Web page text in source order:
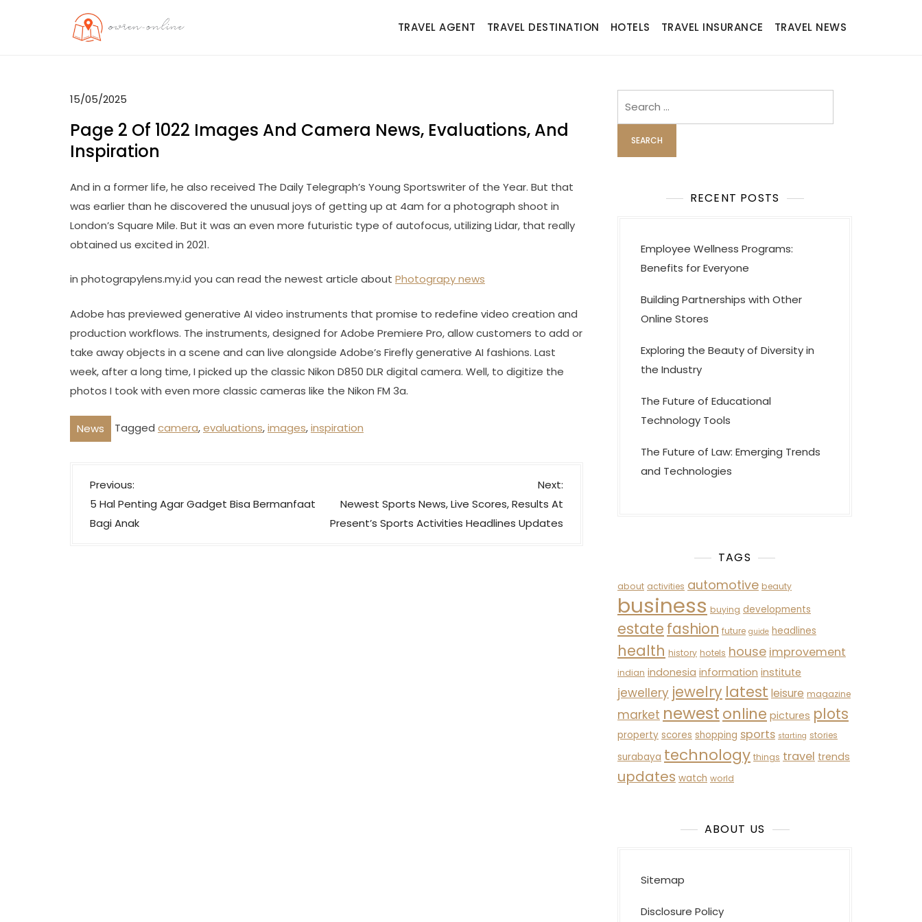
TRAVEL AGENT TRAVEL DESTINATION HOTELS TRAVEL INSURANCE TRAVEL NEWS
15/05/2025
Page 2 Of 1022 Images And Camera News, Evaluations, And
Inspiration
And in a former life, he also received The Daily Telegraph’s Young Sportswriter of the Year. But that
was earlier than he discovered the unusual joys of getting up at 4am for a photograph shoot in
London’s Square Mile. But it was an even more futuristic type of autofocus, utilizing Lidar, that really
obtained us excited in 2021.
in photograpylens.my.id you can read the newest article about Photograpy news
Adobe has previewed generative AI video instruments that promise to redefine video creation and
production workflows. The instruments, designed for Adobe Premiere Pro, allow customers to add or
take away objects in a scene and can live alongside Adobe’s Firefly generative AI fashions. Last
week, after a long time, I picked up the classic Nikon D850 DLR digital camera. Well, to digitize the
photos I took with even more classic cameras like the Nikon FM 3a.
News Tagged camera,evaluations,images,inspiration
P
o
s
Previous:
5 Hal Penting Agar Gadget Bisa Bermanfaat
Bagi Anak
Next:
Newest Sports News, Live Scores, Results At
Present’s Sports Activities Headlines Updates
RECENT POSTS
Employee Wellness Programs:
Benefits for Everyone
Building Partnerships with Other
Online Stores
Exploring the Beauty of Diversity in
the Industry
The Future of Educational
Technology Tools
The Future of Law: Emerging Trends
and Technologies
TAGS
about activities automotive beauty
business buying developments
estate fashion future guide headlines
health history hotels house improvement
indian indonesia information institute
jewellery jewelry latest leisure magazine
market newest online pictures plots
property scores shopping sports starting stories
surabaya technology things travel trends
updates watch world
ABOUT US
Sitemap
Disclosure Policy